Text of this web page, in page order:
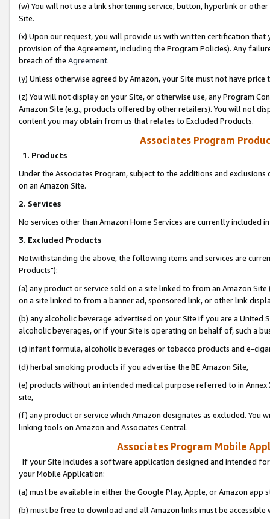
(w) You will not use a link shortening service, button, hyperlink or
Site.
(x) Upon our request, you will provide us with written certification
provision of the Agreement, including the Program Policies). Any
breach of the Agreement.
(y) Unless otherwise agreed by Amazon, your Site must not have
(z) You will not display on your Site, or otherwise use, any Program
Amazon Site (e.g., products offered by other retailers). You will not
content you may obtain from us that relates to Excluded Products.
Associates Program
1. Products
Under the Associates Program, subject to the additions and
on an Amazon Site.
2. Services
No services other than Amazon Home Services are currently included
3. Excluded Products
Notwithstanding the above, the following items and services are
Products"):
(a) any product or service sold on a site linked to from an Amazon
on a site linked to from a banner ad, sponsored link, or other link
(b) any alcoholic beverage advertised on your Site if you are a
alcoholic beverages, or if your Site is operating on behalf of, such a
(c) infant formula, alcoholic beverages or tobacco products and e-
(d) herbal smoking products if you advertise the BE Amazon Site,
(e) products without an intended medical purpose referred to in
site,
(f) any product or service which Amazon designates as excluded. You
linking tools on Amazon and Associates Central.
Associates Program Mobile
If your Site includes a software application designed and intended
your Mobile Application:
(a) must be available in either the Google Play, Apple, or Amazon app
(b) must be free to download and all Amazon links must be